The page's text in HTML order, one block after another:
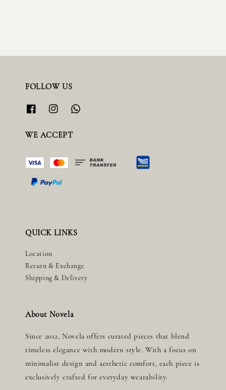
FOLLOW US
WE ACCEPT
QUICK LINKS
Location
Return & Exchange
Shipping & Delivery
About Novela
Since 2012, Novela offers curated pieces that blend
timeless elegance with modern style. With a focus on
minimalist design and aesthetic comfort, each piece is
exclusively crafted for everyday wearability.